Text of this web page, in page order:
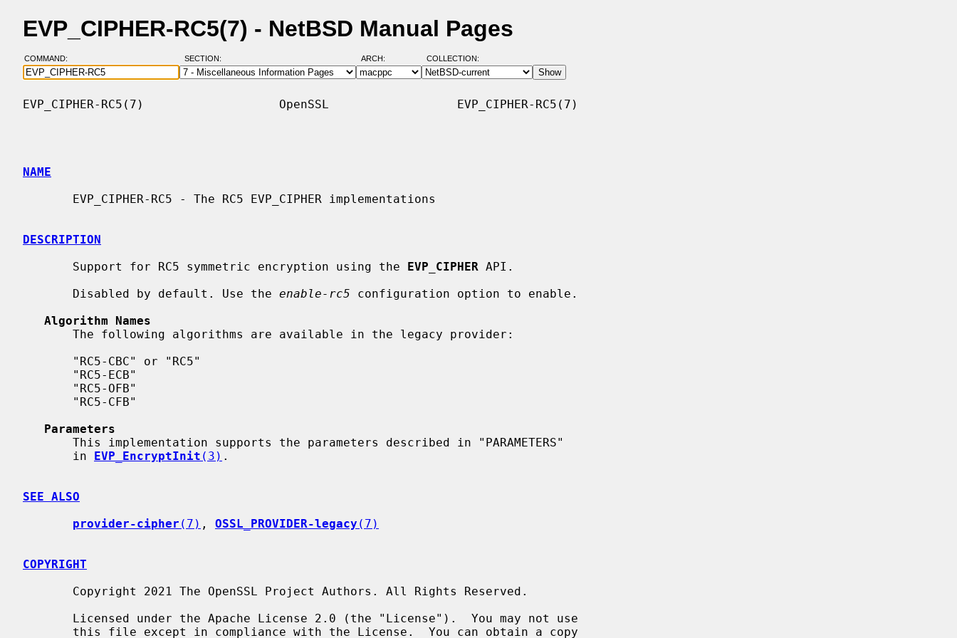
EVP_CIPHER-RC5(7) - NetBSD Manual Pages
COMMAND: SECTION: ARCH: COLLECTION:
EVP_CIPHER-RC5(7)                   OpenSSL                  EVP_CIPHER-RC5(7)
NAME
DESCRIPTION
       Support for RC5 symmetric encryption using the
EVP_CIPHER API.
       Disabled by default. Use the
enable-rc5 configuration option to enable.
Algorithm Names
Parameters
       in
EVP_EncryptInit (3) .
SEE ALSO
provider-cipher (7) , OSSL_PROVIDER-legacy (7)
COPYRIGHT